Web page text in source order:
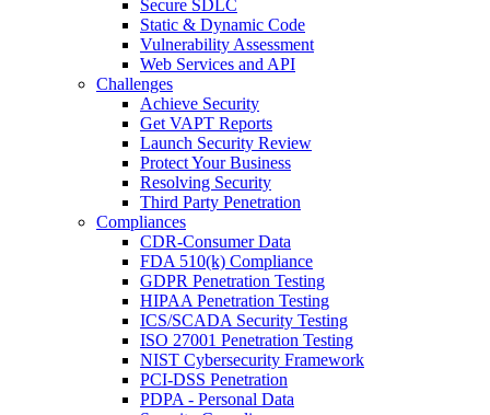
Secure SDLC
Static & Dynamic Code
Vulnerability Assessment
Web Services and API
Challenges
Achieve Security
Get VAPT Reports
Launch Security Review
Protect Your Business
Resolving Security
Third Party Penetration
Compliances
CDR-Consumer Data
FDA 510(k) Compliance
GDPR Penetration Testing
HIPAA Penetration Testing
ICS/SCADA Security Testing
ISO 27001 Penetration Testing
NIST Cybersecurity Framework
PCI-DSS Penetration
PDPA - Personal Data